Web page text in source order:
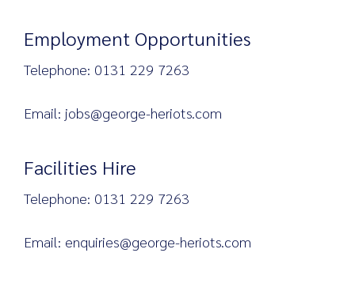
Employment Opportunities
Telephone: 0131 229 7263
Email: jobs@george-heriots.com
Facilities Hire
Telephone: 0131 229 7263
Email: enquiries@george-heriots.com